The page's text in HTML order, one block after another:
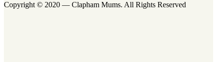
Copyright © 2020 — Clapham Mums. All Rights Reserved